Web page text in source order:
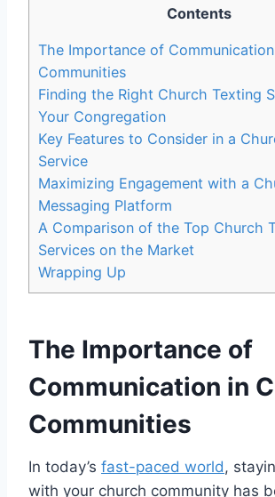
Contents
The Importance of
Communities
Finding the Right Church Texting
Your Congregation
Key Features to Consider in a
Service
Maximizing Engagement with a
Messaging Platform
A Comparison of the Top Church
Services on the Market
Wrapping Up
The Importance of
Communication in
Communities
In today’s fast-paced world ,
with your church community has